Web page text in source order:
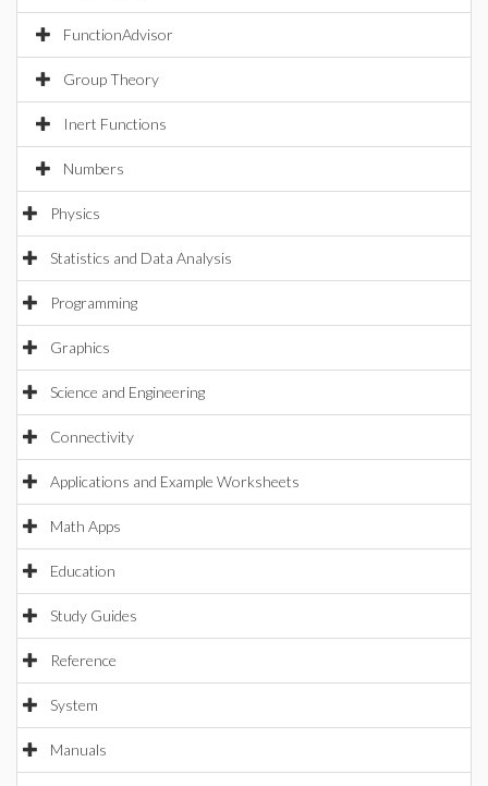
FunctionAdvisor
Group Theory
Inert Functions
Numbers
Physics
Statistics and Data Analysis
Programming
Graphics
Science and Engineering
Connectivity
Applications and Example Worksheets
Math Apps
Education
Study Guides
Reference
System
Manuals